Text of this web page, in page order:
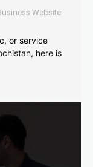
Website
or service
here is